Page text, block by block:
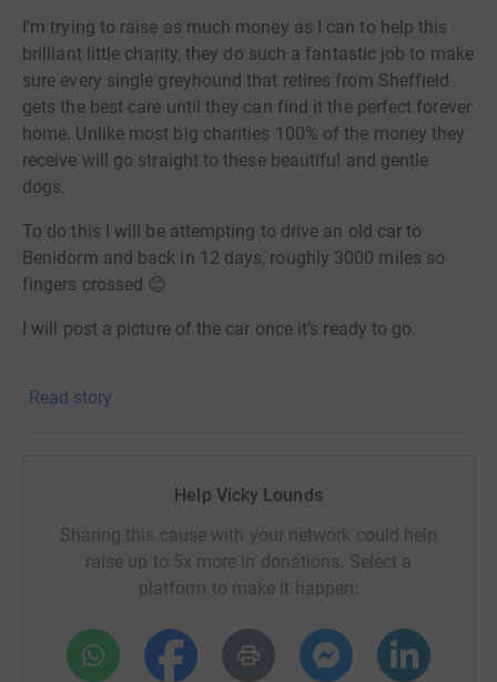
I'm trying to raise as much money as I can to help this
brilliant little charity, they do such a fantastic job to make
sure every single greyhound that retires from Sheffield
gets the best care until they can find it the perfect forever
home. Unlike most big charities 100% of the money they
receive will go straight to these beautiful and gentle
dogs.
To do this I will be attempting to drive an old car to
Benidorm and back in 12 days, roughly 3000 miles so
fingers crossed 😊
I will post a picture of the car once it’s ready to go.
donate, I will withdraw funds directly. It's the most
efficient way to donate and saves time and costs.
Read story
Help Vicky Lounds
Sharing this cause with your network could help
raise up to 5x more in donations. Select a
platform to make it happen: